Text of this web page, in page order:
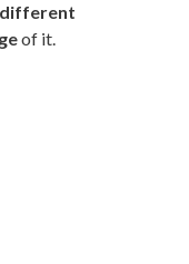
of it.